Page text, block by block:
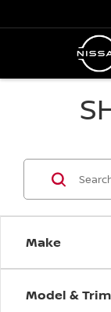
Make
Model & Trim